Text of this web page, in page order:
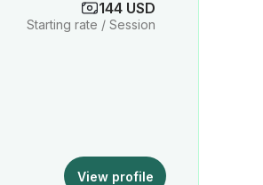
View profile
144 USD
Starting rate / Session